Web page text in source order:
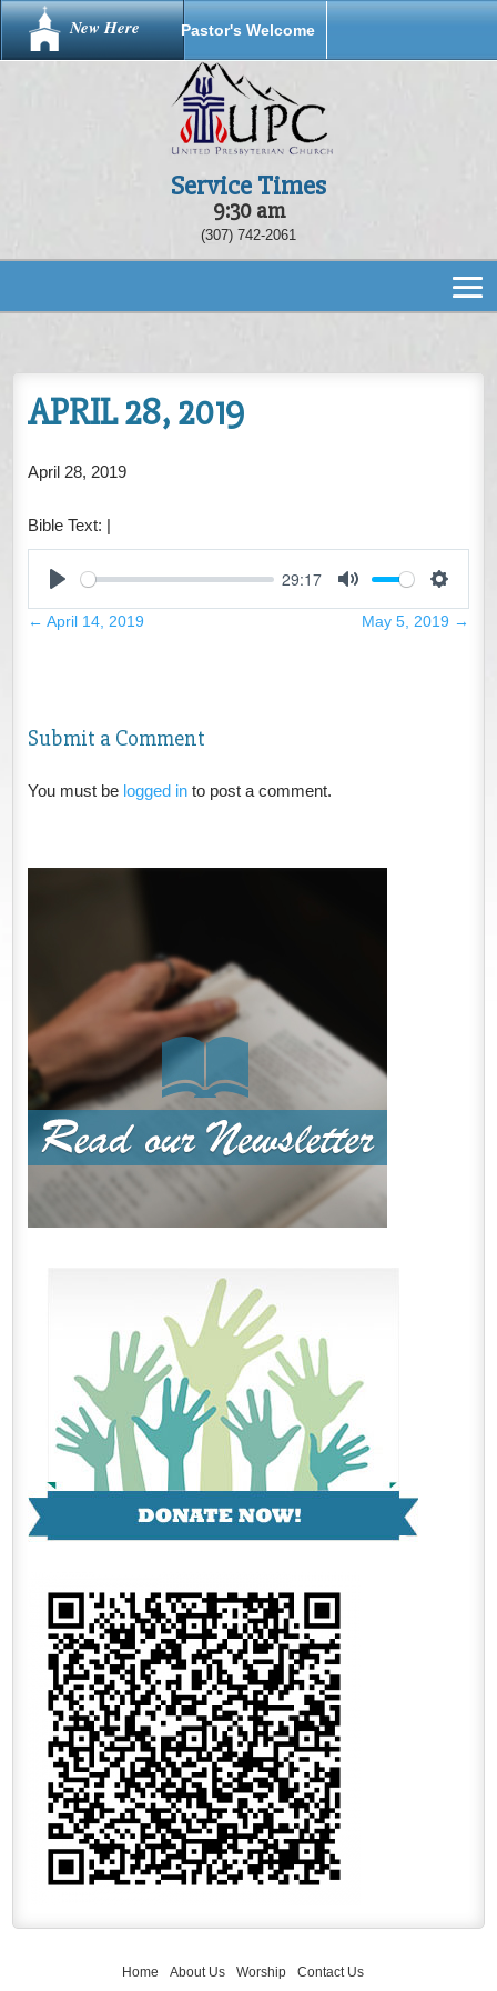
New Here Pastor's Welcome
Service Times
9:30 am
(307) 742-2061
APRIL 28, 2019
April 28, 2019
Bible Text: |
29:17
← April 14, 2019 May 5, 2019 →
Submit a Comment
You must be logged into post a comment.
Home About Us Worship Contact Us